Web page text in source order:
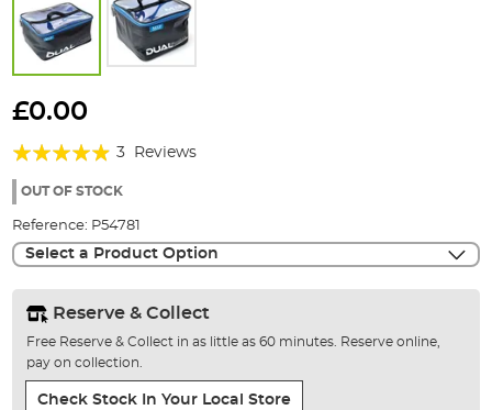
to
beginning
the
gallery
£0.00
Rating:
93%
3 Reviews
OUT OF STOCK
Reference: P54781
Select a Product Option
Reserve & Collect
Free Reserve & Collect in as little as 60 minutes. Reserve online,
pay on collection.
Check Stock In Your Local Store